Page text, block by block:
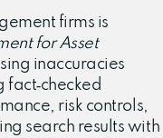
firms is
for Asset
inaccuracies
risk controls,
search results with